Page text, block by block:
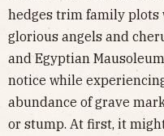
hedges trim family plots
glorious angels and
and Egyptian
notice while
abundance of grave
or stump. At first, it